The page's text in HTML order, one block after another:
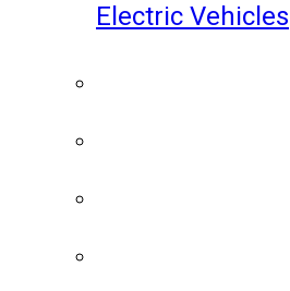
Electric Vehicles